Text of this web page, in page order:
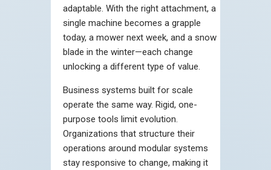
adaptable. With the right attachment, a
single machine becomes a grapple
today, a mower next week, and a snow
blade in the winter—each change
unlocking a different type of value.
Business systems built for scale
operate the same way. Rigid, one-
purpose tools limit evolution.
Organizations that structure their
operations around modular systems
stay responsive to change, making it